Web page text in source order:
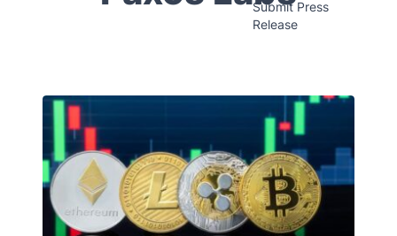
Submit Press
Release